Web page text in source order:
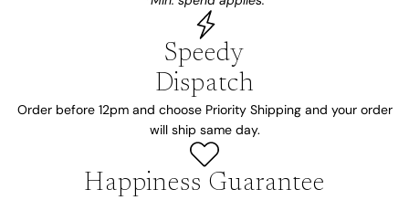
Speedy
Dispatch
Order before 12pm and choose Priority Shipping and your order
will ship same day.
Happiness Guarantee